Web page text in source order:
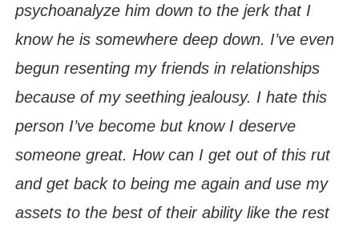
psychoanalyze him down to the jerk that I
know he is somewhere deep down. I’ve even
begun resenting my friends in relationships
because of my seething jealousy. I hate this
person I’ve become but know I deserve
someone great. How can I get out of this rut
and get back to being me again and use my
assets to the best of their ability like the rest